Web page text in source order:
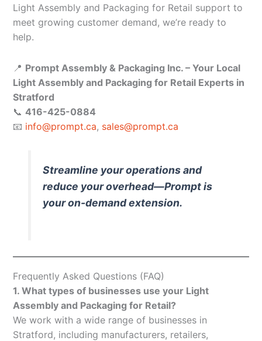
Light Assembly and Packaging for Retail support to
meet growing customer demand, we’re ready to
help.
📍 Prompt Assembly & Packaging Inc. – Your Local
Light Assembly and Packaging for Retail Experts in
Stratford
📞 416-425-0884
📧 info@prompt.ca, sales@prompt.ca
Streamline your operations and
reduce your overhead—Prompt is
your on-demand extension.
Frequently Asked Questions (FAQ)
1. What types of businesses use your Light
Assembly and Packaging for Retail?
We work with a wide range of businesses in
Stratford, including manufacturers, retailers,